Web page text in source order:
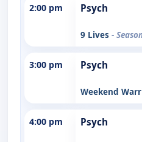
2:00 pm Psych
9 Lives -
3:00 pm Psych
Weekend
4:00 pm Psych